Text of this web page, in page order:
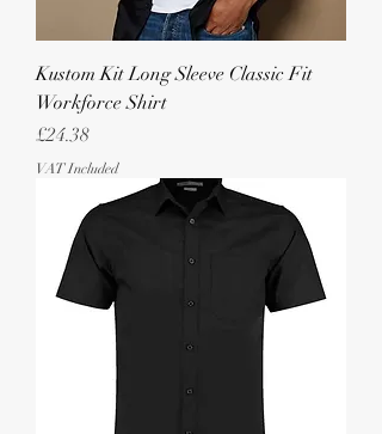
Kustom Kit Long Sleeve Classic Fit
Workforce Shirt
Price
£24.38
VAT Included